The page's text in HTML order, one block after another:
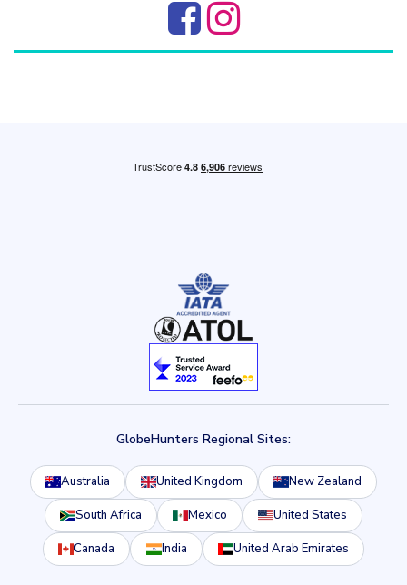
GlobeHunters Regional Sites:
Australia United Kingdom New Zealand
South Africa Mexico United States
Canada India United Arab Emirates